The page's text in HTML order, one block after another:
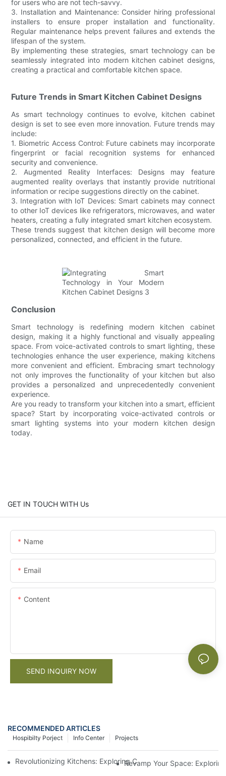
for users who are not tech-savvy.
3. Installation and Maintenance: Consider hiring professional
installers to ensure proper installation and functionality.
Regular maintenance helps prevent failures and extends the
lifespan of the system.
By implementing these strategies, smart technology can be
seamlessly integrated into modern kitchen cabinet designs,
creating a practical and comfortable kitchen space.
Future Trends in Smart Kitchen Cabinet Designs
As smart technology continues to evolve, kitchen cabinet
design is set to see even more innovation. Future trends may
include:
1. Biometric Access Control: Future cabinets may incorporate
fingerprint or facial recognition systems for enhanced
security and convenience.
2. Augmented Reality Interfaces: Designs may feature
augmented reality overlays that instantly provide nutritional
information or recipe suggestions directly on the cabinet.
3. Integration with IoT Devices: Smart cabinets may connect
to other IoT devices like refrigerators, microwaves, and water
heaters, creating a fully integrated smart kitchen ecosystem.
These trends suggest that kitchen design will become more
personalized, connected, and efficient in the future.
Conclusion
Smart technology is redefining modern kitchen cabinet
design, making it a highly functional and visually appealing
space. From voice-activated controls to smart lighting, these
technologies enhance the user experience, making kitchens
more convenient and efficient. Embracing smart technology
not only improves the functionality of your kitchen but also
provides a personalized and unprecedentedly convenient
experience.
Are you ready to transform your kitchen into a smart, efficient
space? Start by incorporating voice-activated controls or
smart lighting systems into your modern kitchen design
today.
GET IN TOUCH WITH Us
Name
Email
Content
SEND INQUIRY NOW
RECOMMENDED ARTICLES
Projects
Info Center
Hospibilty Porject
Revolutionizing Kitchens: Exploring China's Modern Kitchen
Revamp Your Space: